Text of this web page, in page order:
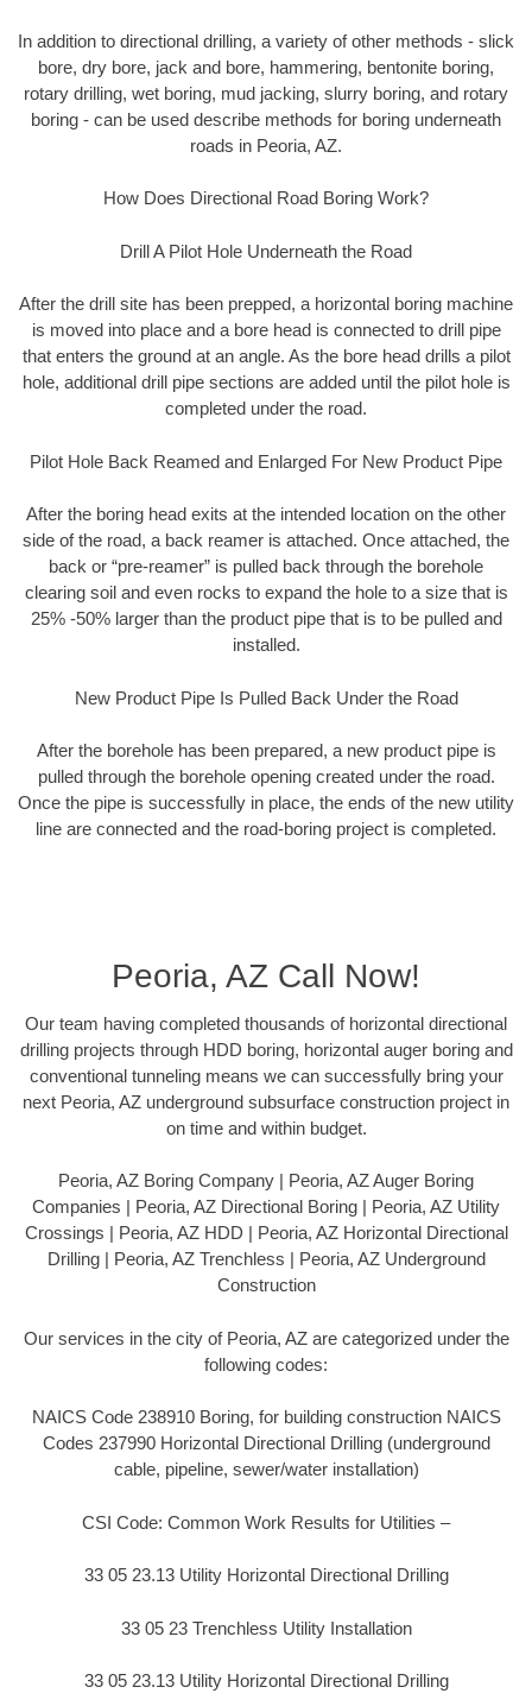
In addition to directional drilling, a variety of other methods - slick
bore, dry bore, jack and bore, hammering, bentonite boring,
rotary drilling, wet boring, mud jacking, slurry boring, and rotary
boring - can be used describe methods for boring underneath
roads in Peoria, AZ.
How Does Directional Road Boring Work?
Drill A Pilot Hole Underneath the Road
After the drill site has been prepped, a horizontal boring machine
is moved into place and a bore head is connected to drill pipe
that enters the ground at an angle. As the bore head drills a pilot
hole, additional drill pipe sections are added until the pilot hole is
completed under the road.
Pilot Hole Back Reamed and Enlarged For New Product Pipe
After the boring head exits at the intended location on the other
side of the road, a back reamer is attached. Once attached, the
back or “pre-reamer” is pulled back through the borehole
clearing soil and even rocks to expand the hole to a size that is
25% -50% larger than the product pipe that is to be pulled and
installed.
New Product Pipe Is Pulled Back Under the Road
After the borehole has been prepared, a new product pipe is
pulled through the borehole opening created under the road.
Once the pipe is successfully in place, the ends of the new utility
line are connected and the road-boring project is completed.
Peoria, AZ Call Now!
Our team having completed thousands of horizontal directional
drilling projects through HDD boring, horizontal auger boring and
conventional tunneling means we can successfully bring your
next Peoria, AZ underground subsurface construction project in
on time and within budget.
Peoria, AZ Boring Company | Peoria, AZ Auger Boring
Companies | Peoria, AZ Directional Boring | Peoria, AZ Utility
Crossings | Peoria, AZ HDD | Peoria, AZ Horizontal Directional
Drilling | Peoria, AZ Trenchless | Peoria, AZ Underground
Construction
Our services in the city of Peoria, AZ are categorized under the
following codes:
NAICS Code 238910 Boring, for building construction NAICS
Codes 237990 Horizontal Directional Drilling (underground
cable, pipeline, sewer/water installation)
CSI Code: Common Work Results for Utilities –
33 05 23.13 Utility Horizontal Directional Drilling
33 05 23 Trenchless Utility Installation
33 05 23.13 Utility Horizontal Directional Drilling